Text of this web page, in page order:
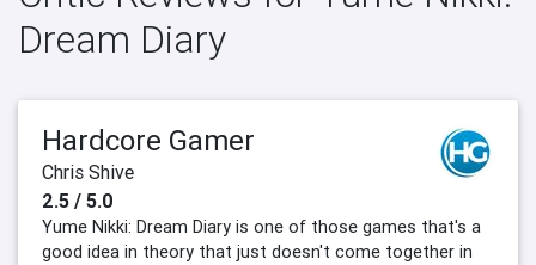
Dream Diary
Hardcore Gamer
Chris Shive
2.5 / 5.0
Yume Nikki: Dream Diary is one of those games that's a
good idea in theory that just doesn't come together in